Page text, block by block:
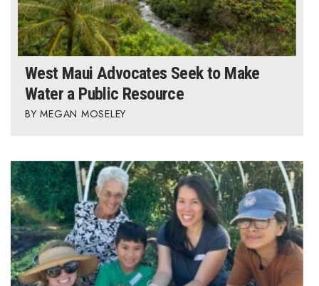
West Maui Advocates Seek to Make
Water a Public Resource
MEGAN MOSELEY